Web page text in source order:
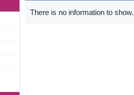
There is no information to show.